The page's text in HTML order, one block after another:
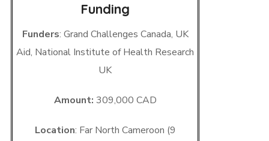
Funding
Funders: Grand Challenges Canada, UK
Aid, National Institute of Health Research
UK
Amount: 309,000 CAD
Location: Far North Cameroon (9